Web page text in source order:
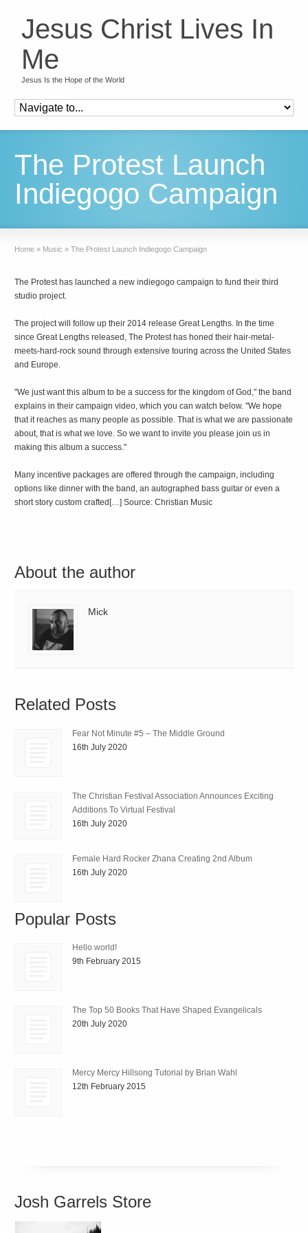
Jesus Christ Lives In
Me
Jesus Is the Hope of the World
The Protest Launch
Indiegogo Campaign
Home » Music » The Protest Launch Indiegogo Campaign
The Protest has launched a new indiegogo campaign to fund their third
studio project.
The project will follow up their 2014 release Great Lengths. In the time
since Great Lengths released, The Protest has honed their hair-metal-
meets-hard-rock sound through extensive touring across the United States
and Europe.
"We just want this album to be a success for the kingdom of God," the band
explains in their campaign video, which you can watch below. "We hope
that it reaches as many people as possible. That is what we are passionate
about, that is what we love. So we want to invite you please join us in
making this album a success."
Many incentive packages are offered through the campaign, including
options like dinner with the band, an autographed bass guitar or even a
short story custom crafted[…] Source: Christian Music
About the author
Mick
Related Posts
Fear Not Minute #5 – The Middle Ground
16th July 2020
The Christian Festival Association Announces Exciting
Additions To Virtual Festival
16th July 2020
Female Hard Rocker Zhana Creating 2nd Album
16th July 2020
Popular Posts
Hello world!
9th February 2015
The Top 50 Books That Have Shaped Evangelicals
20th July 2020
Mercy Mercy Hillsong Tutorial by Brian Wahl
12th February 2015
Josh Garrels Store